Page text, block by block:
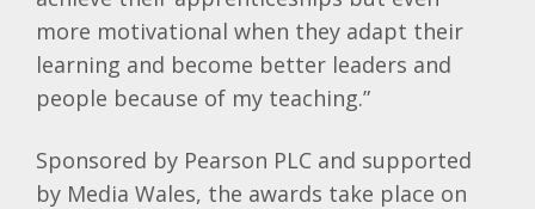
more motivational when they adapt their
learning and become better leaders and
people because of my teaching.”
Sponsored by Pearson PLC and supported
by Media Wales, the awards take place on